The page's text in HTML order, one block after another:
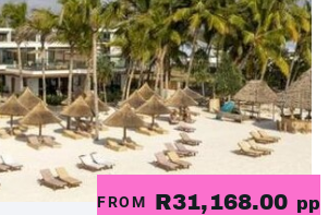
FROM R31,168.00 pp